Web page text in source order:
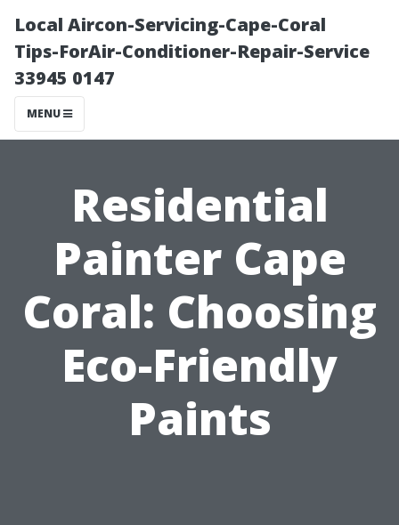
Local Aircon-Servicing-Cape-Coral
Tips-ForAir-Conditioner-Repair-Service
33945 0147
MENU
Residential
Painter Cape
Coral: Choosing
Eco-Friendly
Paints